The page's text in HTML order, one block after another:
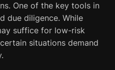
One of the key tools in
due diligence. While
suffice for low-risk
situations demand